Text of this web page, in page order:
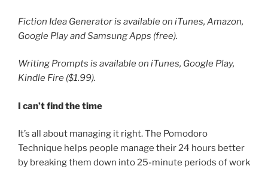
Fiction Idea Generator is available on iTunes, Amazon,
Google Play and Samsung Apps (free).
Writing Prompts is available on iTunes, Google Play,
Kindle Fire ($1.99).
I can’t find the time
It’s all about managing it right. The Pomodoro
Technique helps people manage their 24 hours better
by breaking them down into 25-minute periods of work